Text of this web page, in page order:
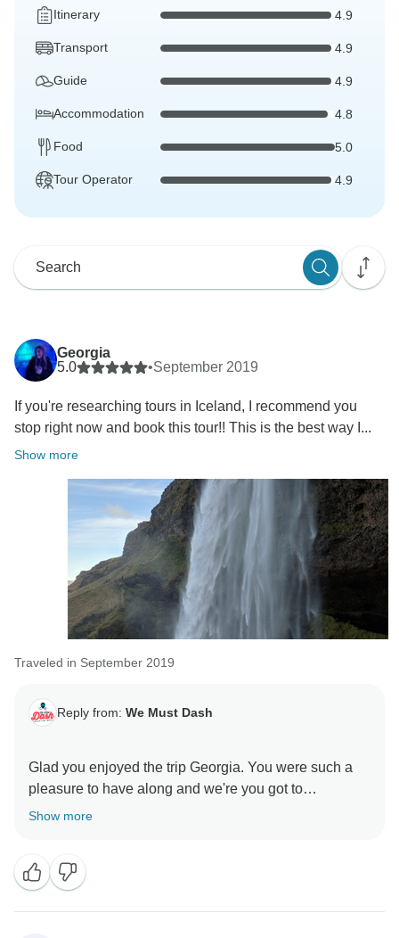
Itinerary 4.9
Transport 4.9
Guide 4.9
Accommodation 4.8
Food 5.0
Tour Operator 4.9
Georgia
5.0
•September 2019
If you're researching tours in Iceland, I recommend you
stop right now and book this tour!! This is the best way I...
Show more
Traveled in September 2019
Reply from: We Must Dash
Glad you enjoyed the trip Georgia. You were such a
pleasure to have along and we're you got to
Show more